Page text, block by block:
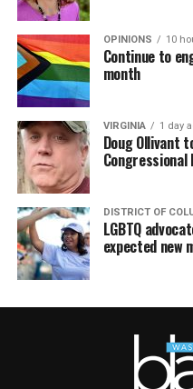
OPINIONS 10
Continue to
month
VIRGINIA 1 day
Doug Ollivant
DISTRICT OF
LGBTQ
expected new